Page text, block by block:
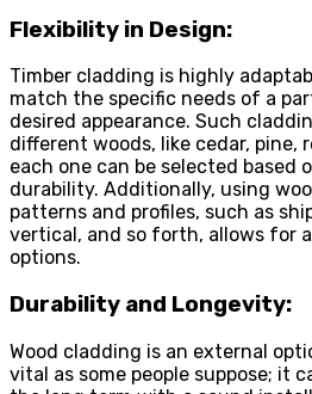
Flexibility in Design:
Timber cladding is highly
match the specific needs of a
desired appearance. Such
different woods, like cedar, pine,
each one can be selected based
durability. Additionally, using
patterns and profiles, such as
vertical, and so forth, allows for
options.
Durability and Longevity:
Wood cladding is an external
vital as some people suppose; it